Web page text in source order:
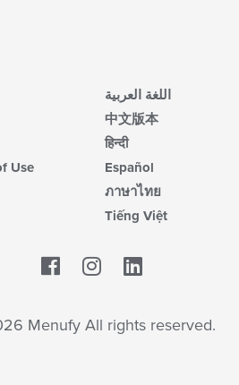
Use
اللغة العربية
中文版本
हिन्दी
Español
ภาษาไทย
Tiếng Việt
Facebook
Menufy All rights reserved.